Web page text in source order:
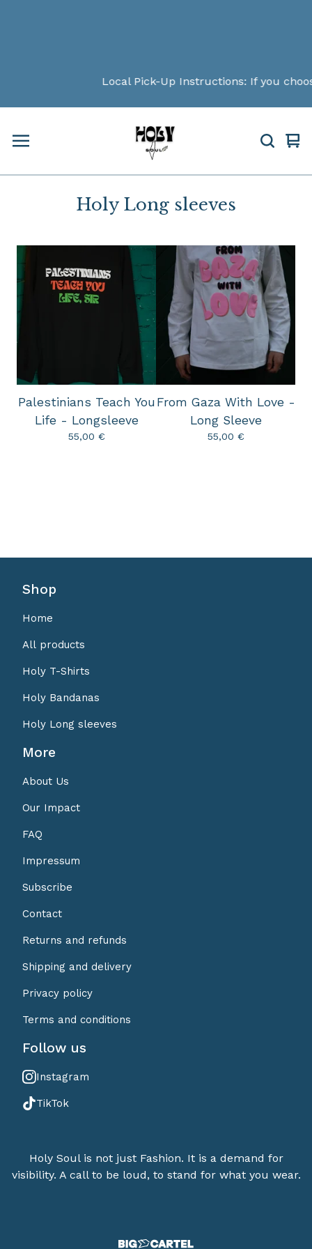
Local Pick-Up Instructions: If you
0
Holy Long sleeves
Palestinians Teach You
Life - Longsleeve
55,00 €
From Gaza With Love -
Long Sleeve
55,00 €
Shop
Home
All products
Holy T-Shirts
Holy Bandanas
Holy Long sleeves
More
About Us
Our Impact
FAQ
Impressum
Subscribe
Contact
Returns and refunds
Shipping and delivery
Privacy policy
Terms and conditions
Follow us
Instagram
TikTok
Holy Soul is not just Fashion. It is a demand for
visibility. A call to be loud, to stand for what you wear.